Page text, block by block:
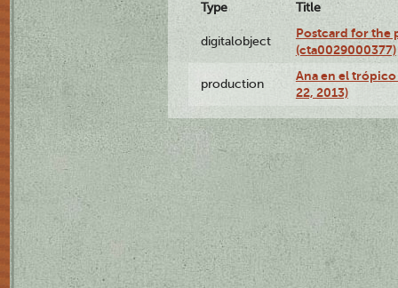
Type Title
digitalobject
Postcard for the
(cta0029000377)
production
Ana en el
22, 2013)